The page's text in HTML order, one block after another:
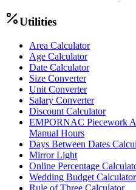
Utilities
Area Calculator
Age Calculator
Date Calculator
Size Converter
Unit Converter
Salary Converter
Discount Calculator
EMPORNAC Piecework
Manual Hours
Days Between Dates
Mirror Light
Online Percentage
Wedding Budget Calculator
Rule of Three Calculator